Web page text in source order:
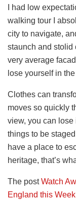
I had low
walking tour I
city to navigate,
staunch and stolid
very average
lose yourself in
Clothes can
moves so quickly
view, you can lose
things to be staged
have a place to
heritage, that’s
The postWatch
England this Week